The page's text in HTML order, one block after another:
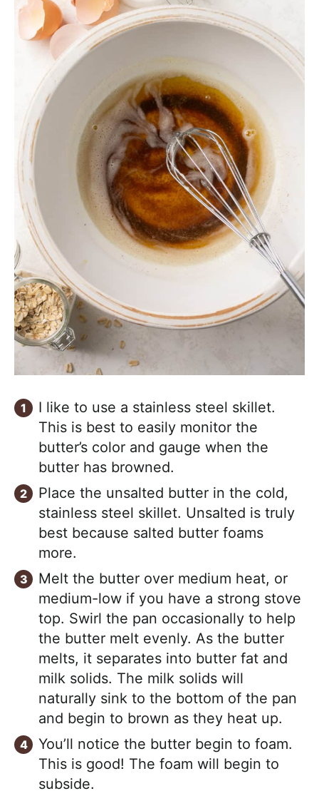
I like to use a stainless steel skillet.
This is best to easily monitor the
butter’s color and gauge when the
butter has browned.
Place the unsalted butter in the cold,
stainless steel skillet. Unsalted is truly
best because salted butter foams
more.
Melt the butter over medium heat, or
medium-low if you have a strong stove
top. Swirl the pan occasionally to help
the butter melt evenly. As the butter
melts, it separates into butter fat and
milk solids. The milk solids will
naturally sink to the bottom of the pan
and begin to brown as they heat up.
You’ll notice the butter begin to foam.
This is good! The foam will begin to
subside.